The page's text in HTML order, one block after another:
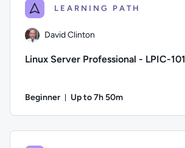
LEARNING PATH
David Clinton
Linux Server Professional - LPIC-101
Beginner Up to 7h 50m